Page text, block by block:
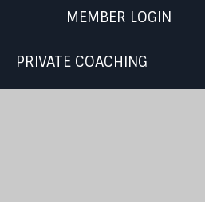
MEMBER LOGIN
PRIVATE COACHING